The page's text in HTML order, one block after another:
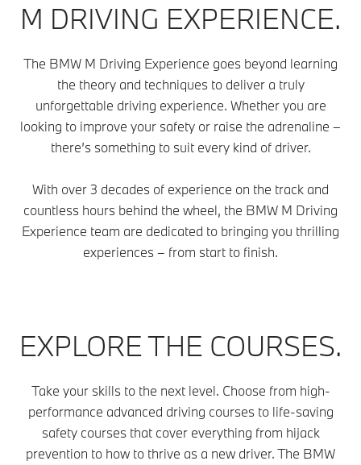
M DRIVING EXPERIENCE.
The BMW M Driving Experience goes beyond learning
the theory and techniques to deliver a truly
unforgettable driving experience. Whether you are
looking to improve your safety or raise the adrenaline –
there’s something to suit every kind of driver.
With over 3 decades of experience on the track and
countless hours behind the wheel, the BMW M Driving
Experience team are dedicated to bringing you thrilling
experiences – from start to finish.
EXPLORE THE COURSES.
Take your skills to the next level. Choose from high-
performance advanced driving courses to life-saving
safety courses that cover everything from hijack
prevention to how to thrive as a new driver. The BMW